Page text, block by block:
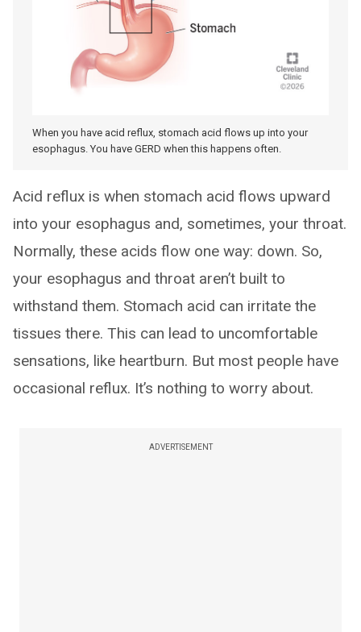
When you have acid reflux, stomach acid flows up into your
esophagus. You have GERD when this happens often.
Acid reflux is when stomach acid flows upward
into your esophagus and, sometimes, your throat.
Normally, these acids flow one way: down. So,
your esophagus and throat aren’t built to
withstand them. Stomach acid can irritate the
tissues there. This can lead to uncomfortable
sensations, like heartburn. But most people have
occasional reflux. It’s nothing to worry about.
ADVERTISEMENT